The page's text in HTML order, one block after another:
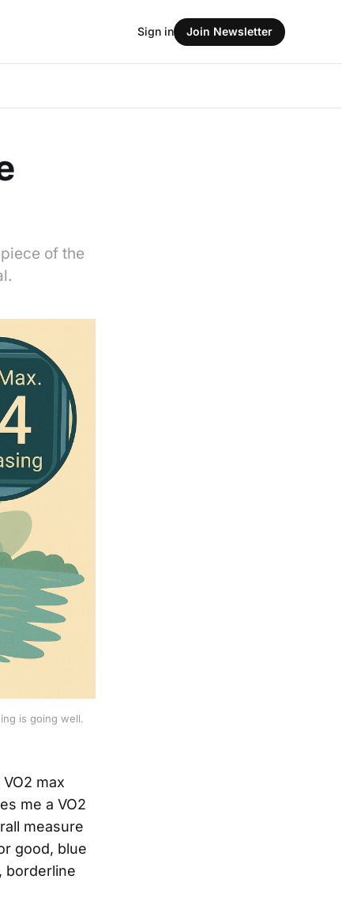
Sign in Join Newsletter
of the
is going well.
max
me a VO2
measure
good, blue
borderline